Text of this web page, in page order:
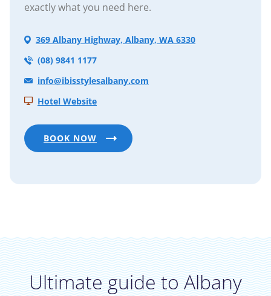
exactly what you need here.
369 Albany Highway, Albany, WA 6330
(08) 9841 1177
info@ibisstylesalbany.com
Hotel Website
BOOK NOW
Ultimate guide to Albany